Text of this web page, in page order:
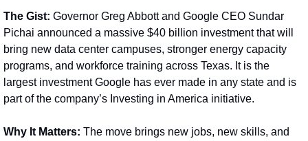
The Gist: Governor Greg Abbott and Google CEO Sundar
Pichai announced a massive $40 billion investment that will
bring new data center campuses, stronger energy capacity
programs, and workforce training across Texas. It is the
largest investment Google has ever made in any state and is
part of the company’s Investing in America initiative.
Why It Matters: The move brings new jobs, new skills, and